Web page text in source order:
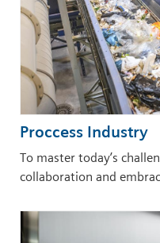
Proccess Industry
To master today’s
collaboration and